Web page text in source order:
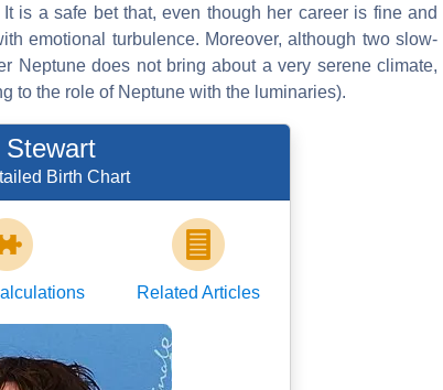
is a safe bet that, even though her career is fine and
emotional turbulence. Moreover, although two slow-
Neptune does not bring about a very serene climate,
to the role of Neptune with the luminaries).
Stewart
Birth Chart
Related Articles